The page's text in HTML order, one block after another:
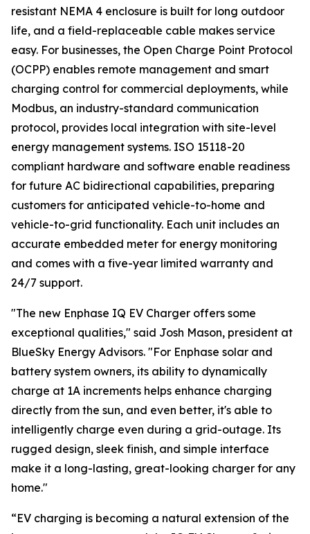
resistant NEMA 4 enclosure is built for long outdoor
life, and a field-replaceable cable makes service
easy. For businesses, the Open Charge Point Protocol
(OCPP) enables remote management and smart
charging control for commercial deployments, while
Modbus, an industry-standard communication
protocol, provides local integration with site-level
energy management systems. ISO 15118-20
compliant hardware and software enable readiness
for future AC bidirectional capabilities, preparing
customers for anticipated vehicle-to-home and
vehicle-to-grid functionality. Each unit includes an
accurate embedded meter for energy monitoring
and comes with a five-year limited warranty and
24/7 support.
"The new Enphase IQ EV Charger offers some
exceptional qualities," said Josh Mason, president at
BlueSky Energy Advisors. "For Enphase solar and
battery system owners, its ability to dynamically
charge at 1A increments helps enhance charging
directly from the sun, and even better, it's able to
intelligently charge even during a grid-outage. Its
rugged design, sleek finish, and simple interface
make it a long-lasting, great-looking charger for any
home."
“EV charging is becoming a natural extension of the